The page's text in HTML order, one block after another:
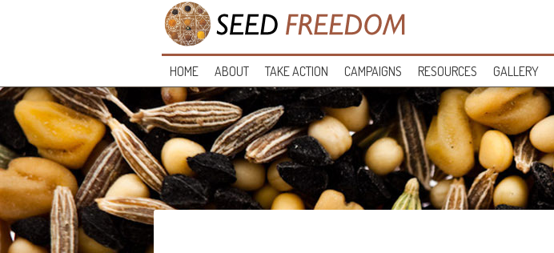
HOME ABOUT TAKE ACTION CAMPAIGNS RESOURCES GALLERY